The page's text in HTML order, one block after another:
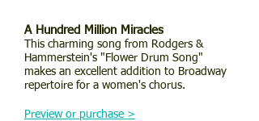
A Hundred Million Miracles
This charming song from Rodgers &
Hammerstein's "Flower Drum Song"
makes an excellent addition to Broadway
repertoire for a women's chorus.
Preview or purchase >